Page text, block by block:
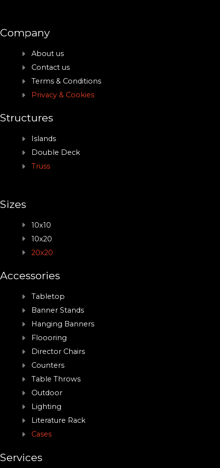
Company
About us
Contact us
Terms & Conditions
Privacy & Cookies
Structures
Islands
Double Deck
Truss
Sizes
10x10
10x20
20x20
Accessories
Tabletop
Banner Stands
Hanging Banners
Floooring
Director Chairs
Counters
Table Throws
Outdoor
Lighting
Literature Rack
Cases
Services